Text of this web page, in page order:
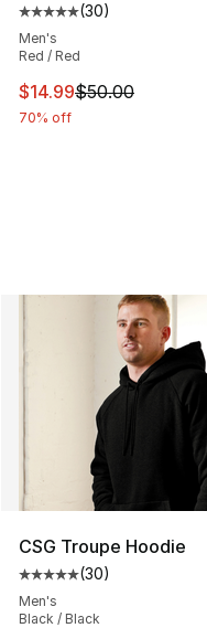
Average customer
(30)
Men's
Red / Red
This item is on sale.
$14.99$50.00
70% off
CSG Troupe Hoodie
Average customer
(30)
Men's
Black / Black